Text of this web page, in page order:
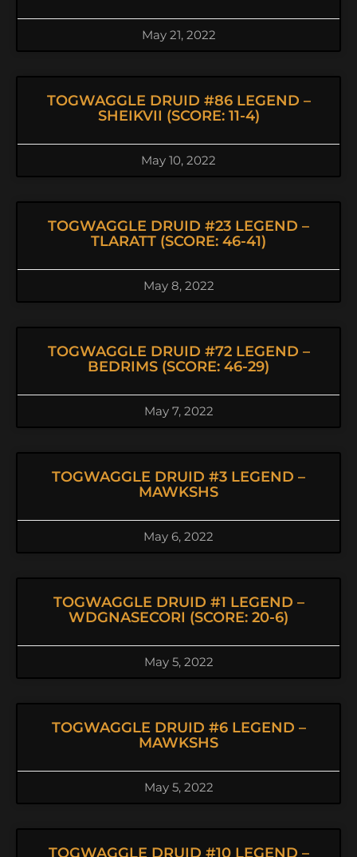
May 21, 2022
TOGWAGGLE DRUID #86 LEGEND –
SHEIKVII (SCORE: 11-4)
May 10, 2022
TOGWAGGLE DRUID #23 LEGEND –
TLARATT (SCORE: 46-41)
May 8, 2022
TOGWAGGLE DRUID #72 LEGEND –
BEDRIMS (SCORE: 46-29)
May 7, 2022
TOGWAGGLE DRUID #3 LEGEND –
MAWKSHS
May 6, 2022
TOGWAGGLE DRUID #1 LEGEND –
WDGNASECORI (SCORE: 20-6)
May 5, 2022
TOGWAGGLE DRUID #6 LEGEND –
MAWKSHS
May 5, 2022
TOGWAGGLE DRUID #10 LEGEND –